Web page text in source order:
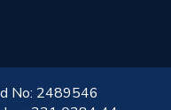
No: 2489546